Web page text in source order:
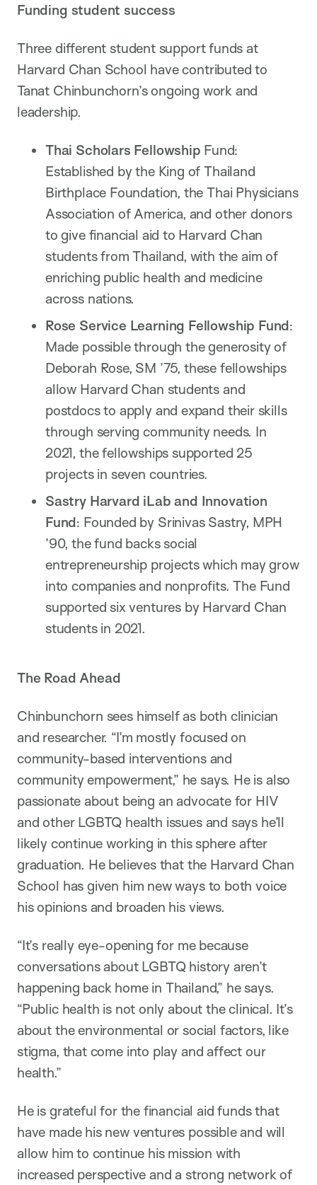
Funding student success
Three different student support funds at
Harvard Chan School have contributed to
Tanat Chinbunchorn’s ongoing work and
leadership.
Thai Scholars Fellowship Fund:
Established by the King of Thailand
Birthplace Foundation, the Thai Physicians
Association of America, and other donors
to give financial aid to Harvard Chan
students from Thailand, with the aim of
enriching public health and medicine
across nations.
Rose Service Learning Fellowship Fund:
Made possible through the generosity of
Deborah Rose, SM ’75, these fellowships
allow Harvard Chan students and
postdocs to apply and expand their skills
through serving community needs. In
2021, the fellowships supported 25
projects in seven countries.
Sastry Harvard iLab and Innovation
Fund: Founded by Srinivas Sastry, MPH
’90, the fund backs social
entrepreneurship projects which may grow
into companies and nonprofits. The Fund
supported six ventures by Harvard Chan
students in 2021.
The Road Ahead
Chinbunchorn sees himself as both clinician
and researcher. “I’m mostly focused on
community-based interventions and
community empowerment,” he says. He is also
passionate about being an advocate for HIV
and other LGBTQ health issues and says he’ll
likely continue working in this sphere after
graduation. He believes that the Harvard Chan
School has given him new ways to both voice
his opinions and broaden his views.
“It’s really eye-opening for me because
conversations about LGBTQ history aren’t
happening back home in Thailand,” he says.
“Public health is not only about the clinical. It’s
about the environmental or social factors, like
stigma, that come into play and affect our
health.”
He is grateful for the financial aid funds that
have made his new ventures possible and will
allow him to continue his mission with
increased perspective and a strong network of